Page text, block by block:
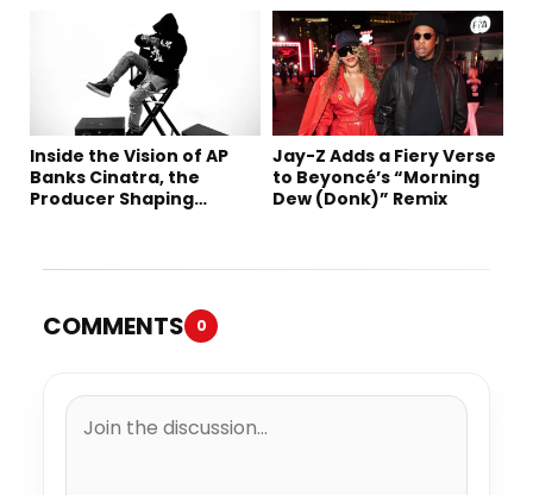
Inside the Vision of AP
Banks Cinatra, the
Producer Shaping
Jay-Z Adds a Fiery Verse
to Beyoncé’s “Morning
Dew (Donk)” Remix
COMMENTS 0